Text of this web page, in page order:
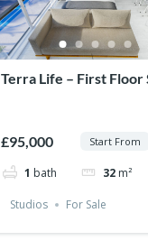
Terra Life – First Floor
£95,000 Start From
1 bath 32 m²
Studios For Sale